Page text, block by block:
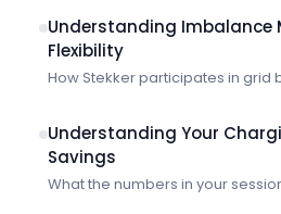
measurements and
platform for smart energy
Understanding Imbalance
Flexibility
How Stekker participates in grid
stabilize the electricity grid.
Understanding Your
Savings
What the numbers in your